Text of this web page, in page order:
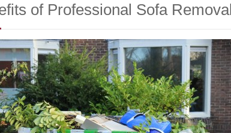
of Professional Sofa Removal